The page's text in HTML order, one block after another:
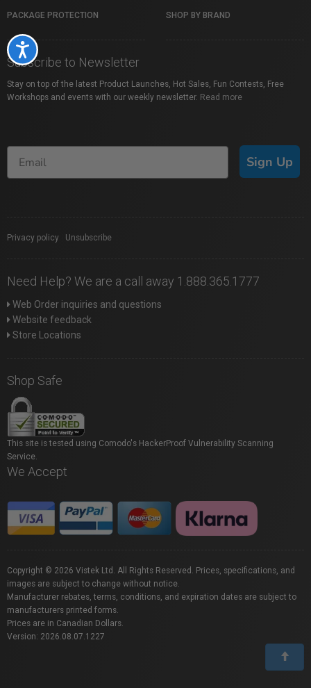
Accessibility
PACKAGE PROTECTION SHOP BY BRAND
Subscribe to Newsletter
Stay on top of the latest Product Launches, Hot Sales, Fun Contests, Free
Workshops and events with our weekly newsletter. Read more
Sign Up
Privacy policy Unsubscribe
Need Help? We are a call away 1.888.365.1777
Web Order inquiries and questions
Website feedback
Store Locations
Shop Safe
This site is tested using Comodo's HackerProof Vulnerability Scanning
Service.
We Accept
Copyright © 2026 Vistek Ltd. All Rights Reserved. Prices, specifications, and
images are subject to change without notice.
Manufacturer rebates, terms, conditions, and expiration dates are subject to
manufacturers printed forms.
Prices are in Canadian Dollars.
Version: 2026.08.07.1227